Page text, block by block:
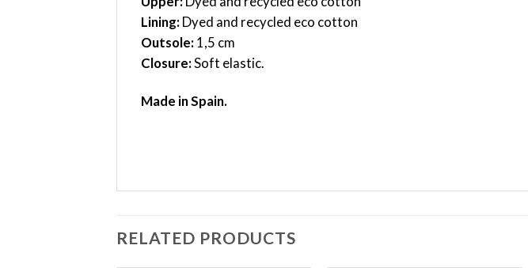
Lining:Dyed and recycled eco cotton
Outsole:1,5 cm
Closure:Soft elastic.
Made in Spain.
RELATED PRODUCTS